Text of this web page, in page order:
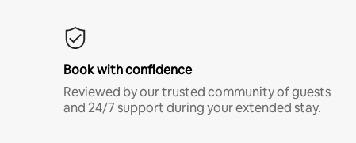
Book with confidence
Reviewed by our trusted community of guests
and 24/7 support during your extended stay.